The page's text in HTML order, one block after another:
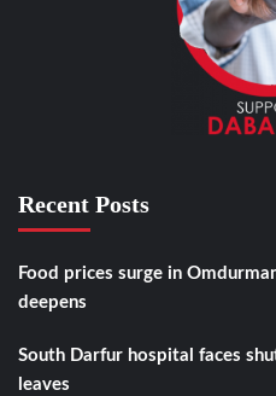
Recent Posts
Food prices surge in
deepens
South Darfur hospital faces
leaves